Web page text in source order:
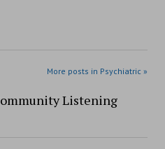
More posts in Psychiatric »
Listening